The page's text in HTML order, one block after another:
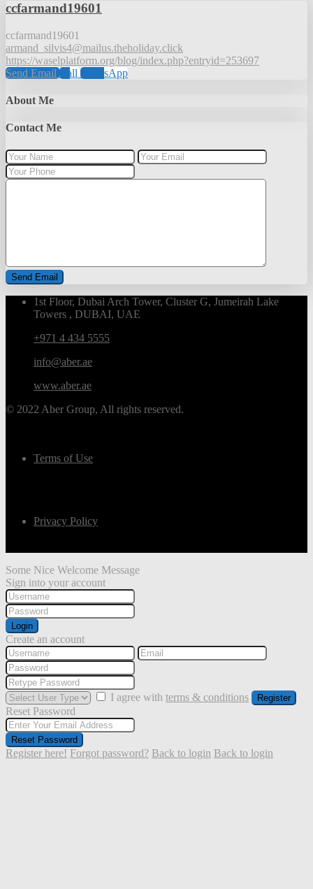
ccfarmand19601
ccfarmand19601
armand_silvis4@mailus.theholiday.click
https://waselplatform.org/blog/index.php?entryid=253697
Send EmailCall WhatsApp
About Me
Contact Me
1st Floor, Dubai Arch Tower, Cluster G, Jumeirah Lake
Towers , DUBAI, UAE
+971 4 434 5555
info@aber.ae
www.aber.ae
© 2022 Aber Group, All rights reserved.
Terms of Use
Privacy Policy
Some Nice Welcome Message
Sign into your account
Login
Create an account
I agree with terms & conditions Register
Reset Password
Reset Password
Register here! Forgot password? Back to login Back to login